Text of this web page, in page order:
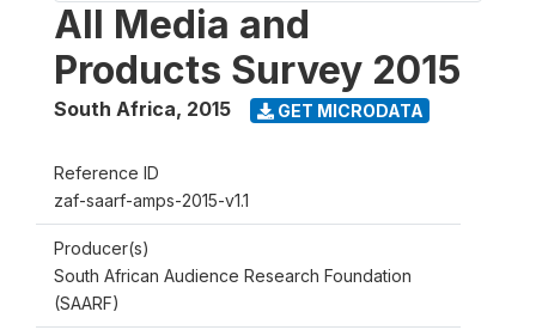
All Media and
Products Survey 2015
South Africa, 2015 GET MICRODATA
Reference ID
zaf-saarf-amps-2015-v1.1
Producer(s)
South African Audience Research Foundation
(SAARF)